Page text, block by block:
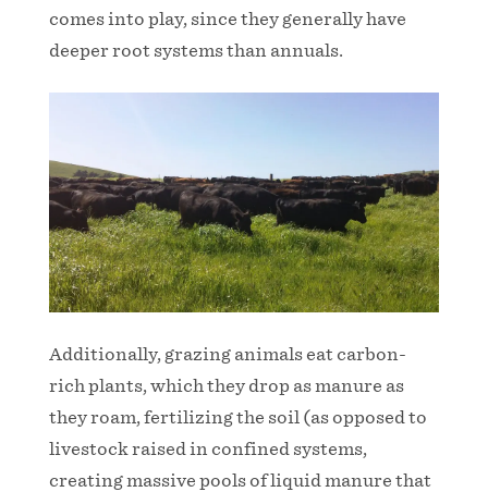
comes into play, since they generally have
deeper root systems than annuals.
Additionally, grazing animals eat carbon-
rich plants, which they drop as manure as
they roam, fertilizing the soil (as opposed to
livestock raised in confined systems,
creating massive pools of liquid manure that